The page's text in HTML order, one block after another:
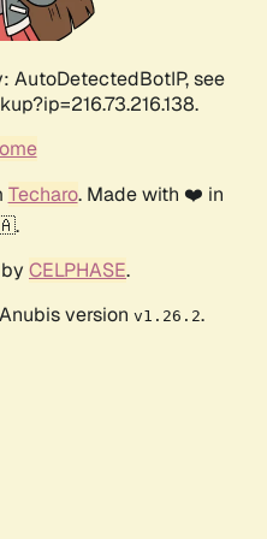
AutoDetectedBotIP, see
Techaro. Made with ❤️ in
CELPHASE.
version v1.26.2.